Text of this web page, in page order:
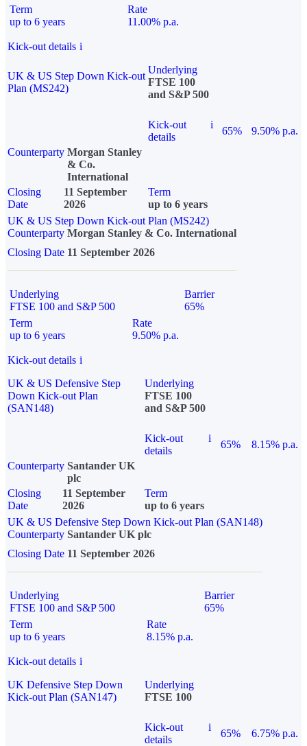
Term
up to 6 years
Rate
11.00% p.a.
Kick-out details i
UK & US Step Down Kick-out
Plan (MS242)
Underlying
FTSE 100
and S&P 500
Kick-out
details
i
65%
9.50% p.a.
Counterparty Morgan Stanley
& Co.
International
Closing
Date
11 September
2026
Term
up to 6 years
UK & US Step Down Kick-out Plan (MS242)
Counterparty Morgan Stanley & Co. International
Closing Date 11 September 2026
Underlying
FTSE 100 and S&P 500
Barrier
65%
Term
up to 6 years
Rate
9.50% p.a.
Kick-out details i
UK & US Defensive Step
Down Kick-out Plan
(SAN148)
Underlying
FTSE 100
and S&P 500
Kick-out
details
i
65%
8.15% p.a.
Counterparty Santander UK
plc
Closing
Date
11 September
2026
Term
up to 6 years
UK & US Defensive Step Down Kick-out Plan (SAN148)
Counterparty Santander UK plc
Closing Date 11 September 2026
Underlying
FTSE 100 and S&P 500
Barrier
65%
Term
up to 6 years
Rate
8.15% p.a.
Kick-out details i
UK Defensive Step Down
Kick-out Plan (SAN147)
Underlying
FTSE 100
Kick-out
details
i
65% 6.75% p.a.